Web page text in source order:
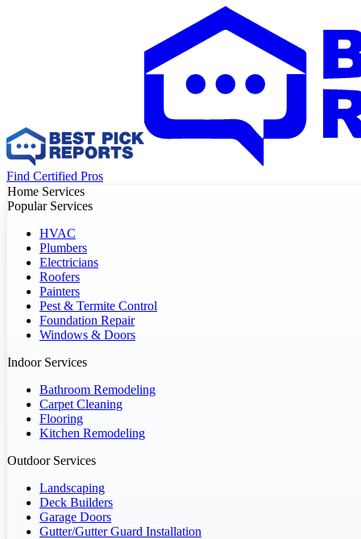
Find Certified Pros
Home Services
Popular Services
HVAC
Plumbers
Electricians
Roofers
Painters
Pest & Termite Control
Foundation Repair
Windows & Doors
Indoor Services
Bathroom Remodeling
Carpet Cleaning
Flooring
Kitchen Remodeling
Outdoor Services
Landscaping
Deck Builders
Garage Doors
Gutter/Gutter Guard Installation